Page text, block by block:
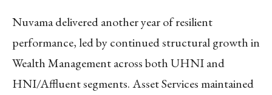
Nuvama delivered another year of resilient
performance, led by continued structural growth in
Wealth Management across both UHNI and
HNI/Affluent segments. Asset Services maintained